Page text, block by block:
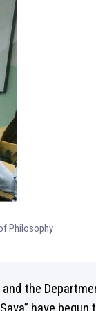
Philosophy
the